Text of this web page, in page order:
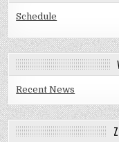
Schedule
Recent News